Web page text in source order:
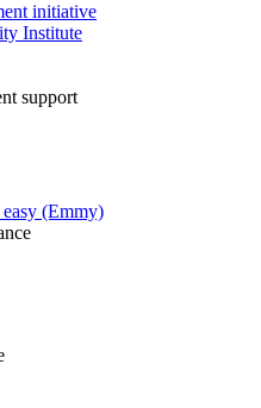
initiative
Institute
support
(Emmy)